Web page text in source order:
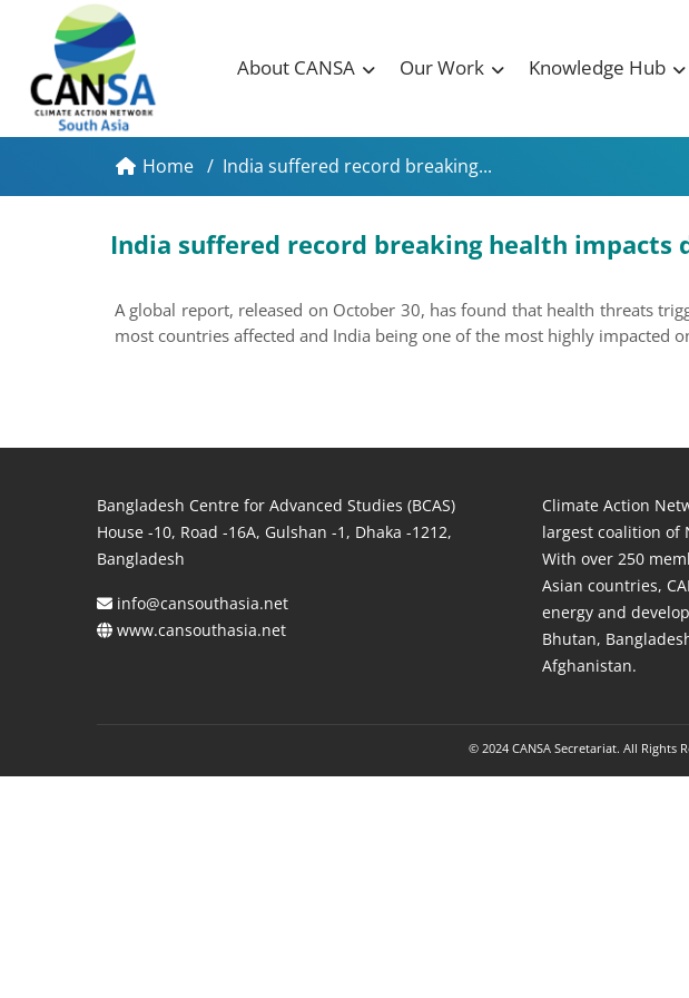
About CANSA Our Work Knowledge Hub
Home / India suffered record breaking...
India suffered record breaking health impacts
A global report, released on October 30, has found that health threats
most countries affected and India being one of the most highly impacted
Bangladesh Centre for Advanced Studies (BCAS)
House -10, Road -16A, Gulshan -1, Dhaka -1212,
Bangladesh
info@cansouthasia.net
www.cansouthasia.net
Climate Action
largest coalition of
With over 250
Asian countries,
energy and
Bhutan,
Afghanistan.
© 2024 CANSA Secretariat. All Rights